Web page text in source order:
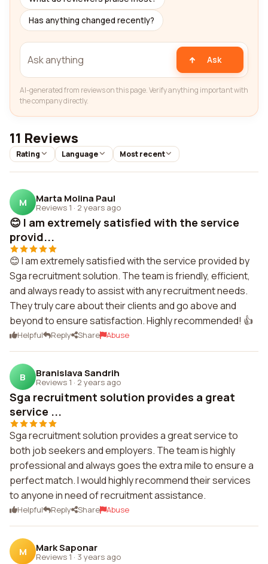
Has anything changed recently?
Ask
AI-generated from reviews on this page. Verify anything important with
the company directly.
11 Reviews
Rating Language Most recent
M Marta Molina Paul
Reviews 1 · 2 years ago
😊 I am extremely satisfied with the service
provid...
😊 I am extremely satisfied with the service provided by
Sga recruitment solution. The team is friendly, efficient,
and always ready to assist with any recruitment needs.
They truly care about their clients and go above and
beyond to ensure satisfaction. Highly recommended! 👍
Helpful Reply Share Abuse
B Branislava Sandrih
Reviews 1 · 2 years ago
Sga recruitment solution provides a great
service ...
Sga recruitment solution provides a great service to
both job seekers and employers. The team is highly
professional and always goes the extra mile to ensure a
perfect match. I would highly recommend their services
to anyone in need of recruitment assistance.
Helpful Reply Share Abuse
M Mark Saponar
Reviews 1 · 3 years ago